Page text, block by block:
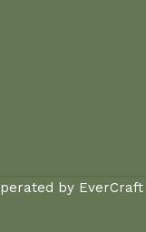
by EverCraft